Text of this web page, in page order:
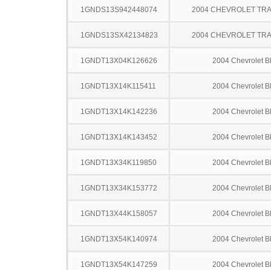
1GNDS13S942448074 2004 CHEVROLET
1GNDS13SX42134823 2004 CHEVROLET
1GNDT13X04K126626 2004 Chevrolet
1GNDT13X14K115411 2004 Chevrolet
1GNDT13X14K142236 2004 Chevrolet
1GNDT13X14K143452 2004 Chevrolet
1GNDT13X34K119850 2004 Chevrolet
1GNDT13X34K153772 2004 Chevrolet
1GNDT13X44K158057 2004 Chevrolet
1GNDT13X54K140974 2004 Chevrolet
1GNDT13X54K147259 2004 Chevrolet